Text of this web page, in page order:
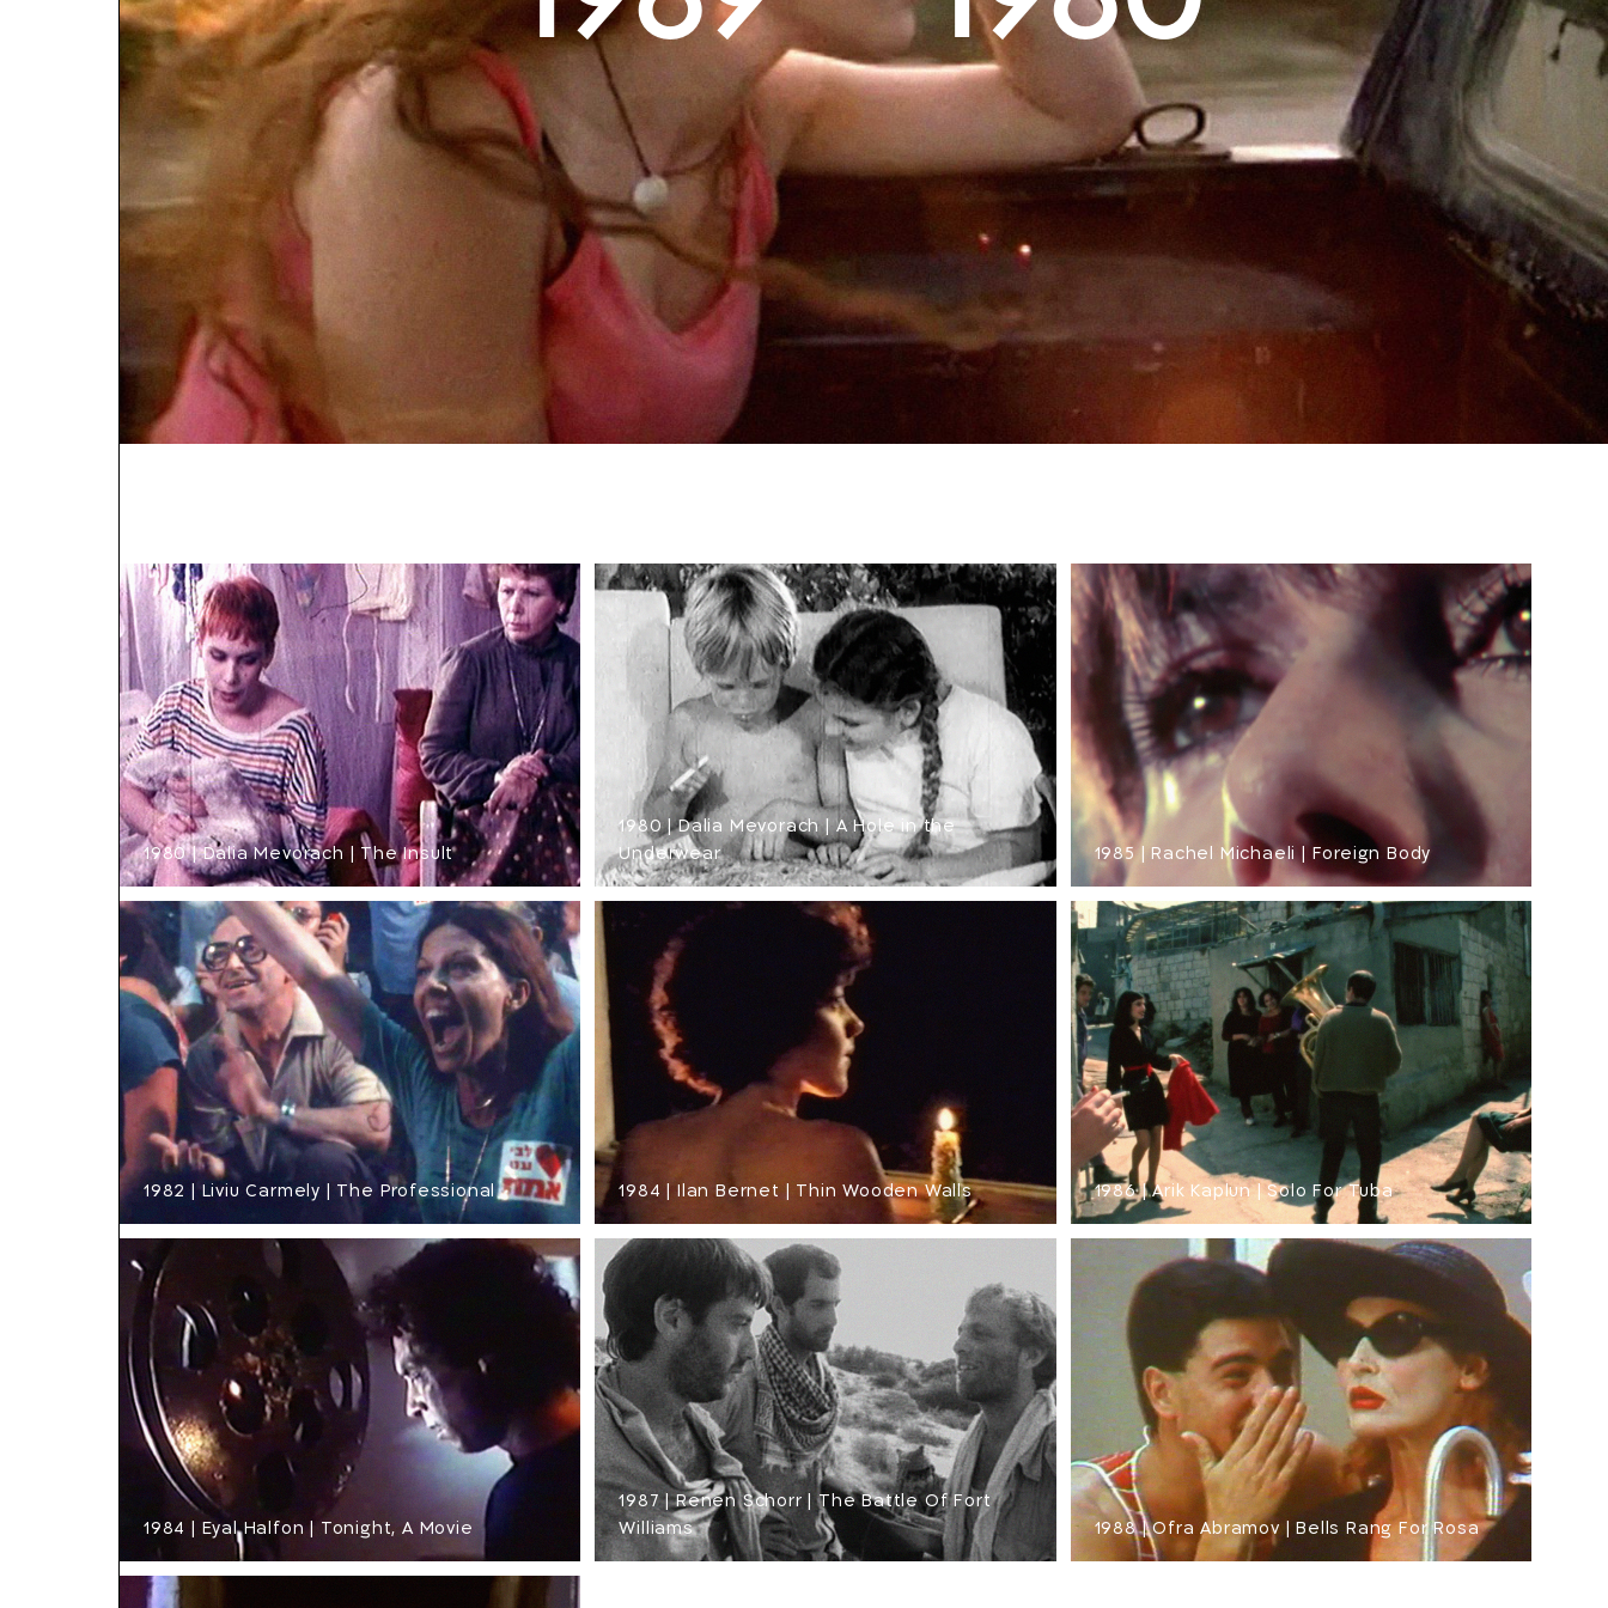
1980 | Dalia Mevorach | The Insult
1980 | Dalia Mevorach | A Hole in the
Underwear
1985 | Rachel Michaeli | Foreign Body
1982 | Liviu Carmely | The Professional 1984 | Ilan Bernet | Thin Wooden Walls 1986 | Arik Kaplun | Solo For Tuba
1984 | Eyal Halfon | Tonight, A Movie
1987 | Renen Schorr | The Battle Of Fort
Williams
1988 | Ofra Abramov | Bells Rang For Rosa